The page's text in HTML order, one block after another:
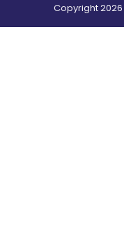
Copyright2026